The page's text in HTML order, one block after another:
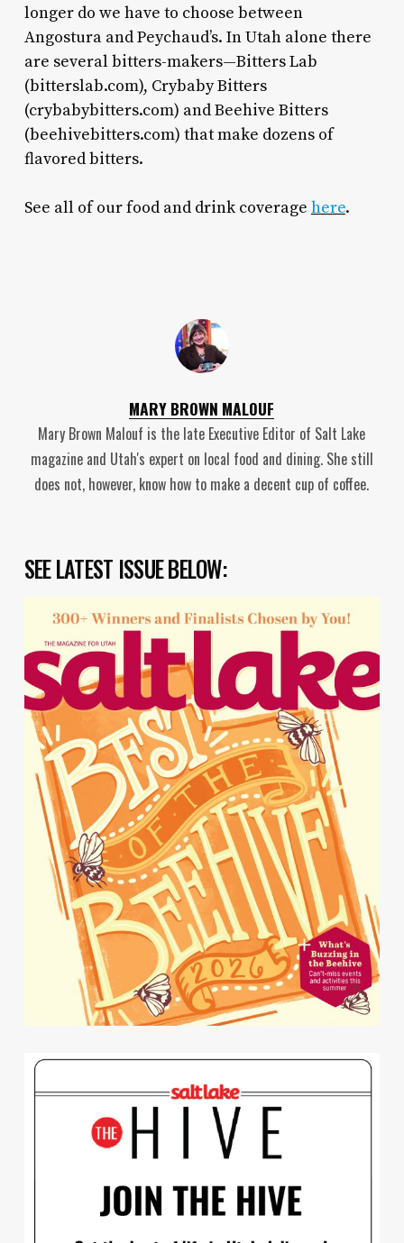
longer do we have to choose between
Angostura and Peychaud’s. In Utah alone there
are several bitters-makers—Bitters Lab
(bitterslab.com), Crybaby Bitters
(crybabybitters.com) and Beehive Bitters
(beehivebitters.com) that make dozens of
flavored bitters.
See all of our food and drink coverage here.
MARY BROWN MALOUF
Mary Brown Malouf is the late Executive Editor of Salt Lake
magazine and Utah's expert on local food and dining. She still
does not, however, know how to make a decent cup of coffee.
SEE LATEST ISSUE BELOW: